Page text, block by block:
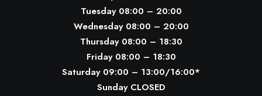
Tuesday 08:00 – 20:00
Wednesday 08:00 – 20:00
Thursday 08:00 – 18:30
Friday 08:00 – 18:30
Saturday 09:00 – 13:00/16:00*
Sunday CLOSED